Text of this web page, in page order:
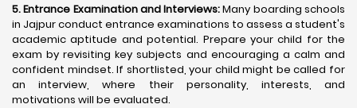
5. Entrance Examination and Interviews:Many boarding schools
in Jajpur conduct entrance examinations to assess a student's
academic aptitude and potential. Prepare your child for the
exam by revisiting key subjects and encouraging a calm and
confident mindset. If shortlisted, your child might be called for
an interview, where their personality, interests, and
motivations will be evaluated.